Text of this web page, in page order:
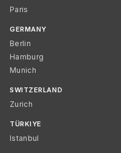
Paris
GERMANY
Berlin
Hamburg
Munich
SWITZERLAND
Zurich
TÜRKIYE
Istanbul